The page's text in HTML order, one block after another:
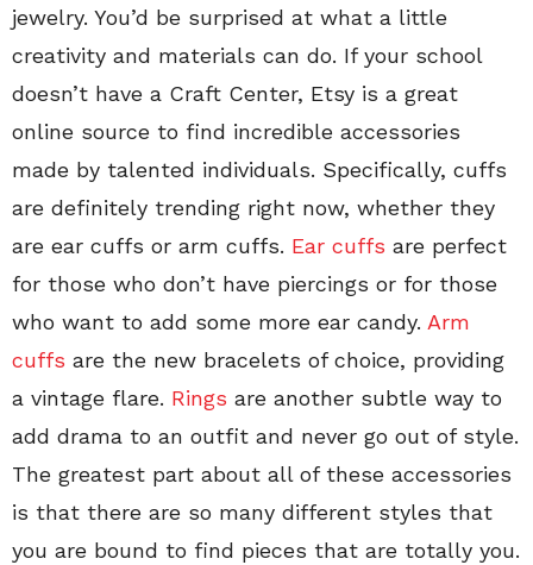
jewelry. You’d be surprised at what a little
creativity and materials can do. If your school
doesn’t have a Craft Center, Etsy is a great
online source to find incredible accessories
made by talented individuals. Specifically, cuffs
are definitely trending right now, whether they
are ear cuffs or arm cuffs. Ear cuffs are perfect
for those who don’t have piercings or for those
who want to add some more ear candy. Arm
cuffs are the new bracelets of choice, providing
a vintage flare. Rings are another subtle way to
add drama to an outfit and never go out of style.
The greatest part about all of these accessories
is that there are so many different styles that
you are bound to find pieces that are totally you.